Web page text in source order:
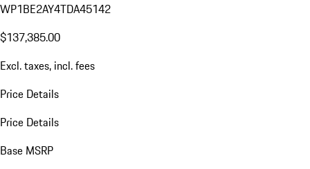
WP1BE2AY4TDA45142
$137,385.00
Excl. taxes, incl. fees
Price Details
Price Details
Base MSRP